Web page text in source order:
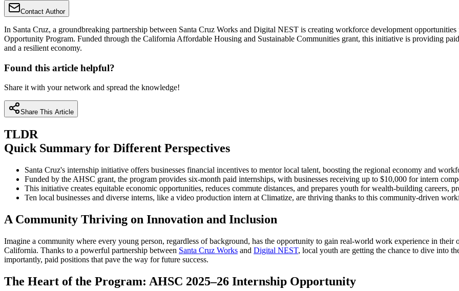
Contact Author
In Santa Cruz, a groundbreaking partnership between Santa Cruz Works and Digital NEST is creating workforce development
Opportunity Program. Funded through the California Affordable Housing and Sustainable Communities grant, this initiative is providing
and a resilient economy.
Found this article helpful?
Share it with your network and spread the knowledge!
Share This Article
TLDR
Quick Summary for Different Perspectives
Santa Cruz's internship initiative offers businesses financial incentives to mentor local talent, boosting the regional economy and
Funded by the AHSC grant, the program provides six-month paid internships, with businesses receiving up to $10,000 for intern
This initiative creates equitable economic opportunities, reduces commute distances, and prepares youth for wealth-building careers,
Ten local businesses and diverse interns, like a video production intern at Climatize, are thriving thanks to this community-driven
A Community Thriving on Innovation and Inclusion
Imagine a community where every young person, regardless of background, has the opportunity to gain real-world work experience in
California. Thanks to a powerful partnership between Santa Cruz Works and Digital NEST, local youth are getting the chance to dive into
importantly, paid positions that pave the way for future success.
The Heart of the Program: AHSC 2025–26 Internship Opportunity